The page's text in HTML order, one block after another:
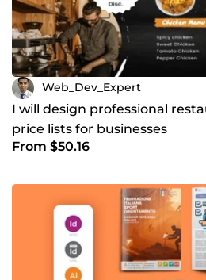
Web_Dev_Expert
I will design professional
price lists for businesses
From $50.16